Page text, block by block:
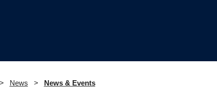
News News & Events